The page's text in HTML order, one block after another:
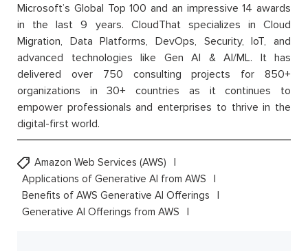
Microsoft’s Global Top 100 and an impressive 14 awards
in the last 9 years. CloudThat specializes in Cloud
Migration, Data Platforms, DevOps, Security, IoT, and
advanced technologies like Gen AI & AI/ML. It has
delivered over 750 consulting projects for 850+
organizations in 30+ countries as it continues to
empower professionals and enterprises to thrive in the
digital-first world.
Amazon Web Services (AWS)
Applications of Generative AI from AWS
Benefits of AWS Generative AI Offerings
Generative AI Offerings from AWS